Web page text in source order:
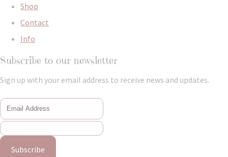
Shop
Contact
Info
Subscribe to our newsletter
Sign up with your email address to receive news and updates.
Subscribe